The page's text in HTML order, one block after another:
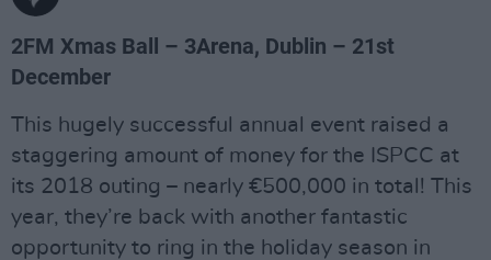
2FM Xmas Ball – 3Arena, Dublin – 21st
December
This hugely successful annual event raised a
staggering amount of money for the ISPCC at
its 2018 outing – nearly €500,000 in total! This
year, they’re back with another fantastic
opportunity to ring in the holiday season in